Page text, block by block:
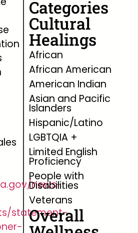
news-
statement-
Categories
Cultural
Healings
African
African American
American Indian
Asian and Pacific
Islanders
Hispanic/Latino
LGBTQIA +
Limited English
Proficiency
People with
Disabilities
Veterans
Overall